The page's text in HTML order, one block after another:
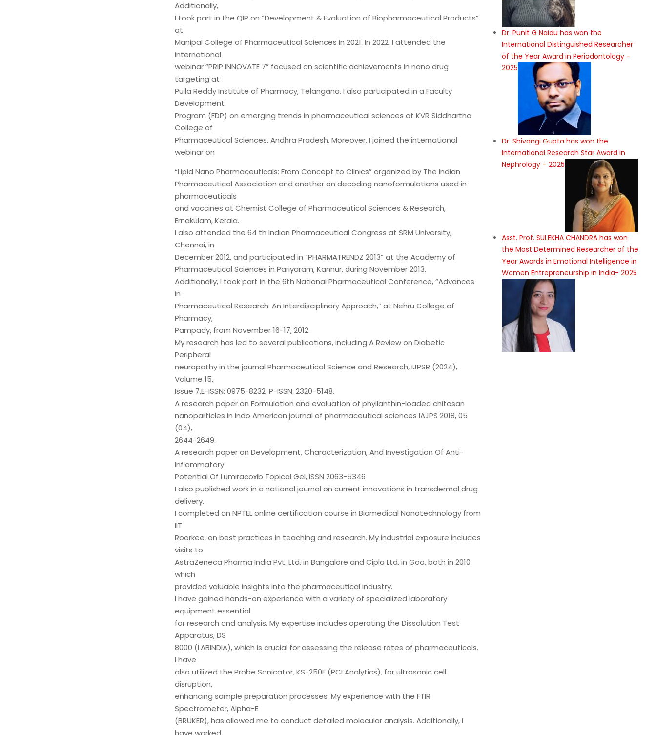
Additionally,
I took part in the QIP on “Development & Evaluation of Biopharmaceutical Products”
at
Manipal College of Pharmaceutical Sciences in 2021. In 2022, I attended the
international
webinar “PRIP INNOVATE 7” focused on scientific achievements in nano drug
targeting at
Pulla Reddy Institute of Pharmacy, Telangana. I also participated in a Faculty
Development
Program (FDP) on emerging trends in pharmaceutical sciences at KVR Siddhartha
College of
Pharmaceutical Sciences, Andhra Pradesh. Moreover, I joined the international
webinar on
“Lipid Nano Pharmaceuticals: From Concept to Clinics” organized by The Indian
Pharmaceutical Association and another on decoding nanoformulations used in
pharmaceuticals
and vaccines at Chemist College of Pharmaceutical Sciences & Research,
Ernakulam, Kerala.
I also attended the 64 th Indian Pharmaceutical Congress at SRM University,
Chennai, in
December 2012, and participated in “PHARMATRENDZ 2013” at the Academy of
Pharmaceutical Sciences in Pariyaram, Kannur, during November 2013.
Additionally, I took part in the 6th National Pharmaceutical Conference, “Advances
in
Pharmaceutical Research: An Interdisciplinary Approach,” at Nehru College of
Pharmacy,
Pampady, from November 16-17, 2012.
My research has led to several publications, including A Review on Diabetic
Peripheral
neuropathy in the journal Pharmaceutical Science and Research, IJPSR (2024),
Volume 15,
Issue 7,E-ISSN: 0975-8232; P-ISSN: 2320-5148.
A research paper on Formulation and evaluation of phyllanthin-loaded chitosan
nanoparticles in indo American journal of pharmaceutical sciences IAJPS 2018, 05
(04),
2644-2649.
A research paper on Development, Characterization, And Investigation Of Anti-
Inflammatory
Potential Of Lumiracoxib Topical Gel, ISSN 2063-5346
I also published work in a national journal on current innovations in transdermal drug
delivery.
I completed an NPTEL online certification course in Biomedical Nanotechnology from
IIT
Roorkee, on best practices in teaching and research. My industrial exposure includes
visits to
AstraZeneca Pharma India Pvt. Ltd. in Bangalore and Cipla Ltd. in Goa, both in 2010,
which
provided valuable insights into the pharmaceutical industry.
I have gained hands-on experience with a variety of specialized laboratory
equipment essential
for research and analysis. My expertise includes operating the Dissolution Test
Apparatus, DS
8000 (LABINDIA), which is crucial for assessing the release rates of pharmaceuticals.
I have
also utilized the Probe Sonicator, KS-250F (PCI Analytics), for ultrasonic cell
disruption,
enhancing sample preparation processes. My experience with the FTIR
Spectrometer, Alpha-E
(BRUKER), has allowed me to conduct detailed molecular analysis. Additionally, I
Dr. Punit G Naidu has won the
International Distinguished Researcher
of the Year Award in Periodontology –
2025
Dr. Shivangi Gupta has won the
International Research Star Award in
Nephrology – 2025
Asst. Prof. SULEKHA CHANDRA has won
the Most Determined Researcher of the
Year Awards in Emotional Intelligence in
Women Entrepreneurship in India- 2025